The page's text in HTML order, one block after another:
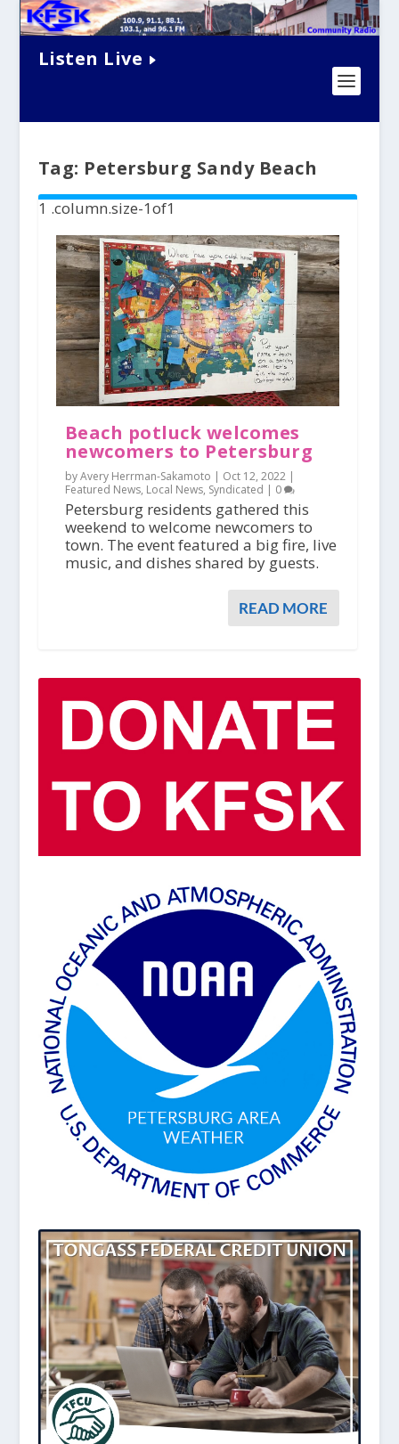
Listen Live
Tag: Petersburg Sandy Beach
Beach potluck welcomes
newcomers to Petersburg
by Avery Herrman-Sakamoto | Oct 12, 2022|
Featured News, Local News, Syndicated | 0
Petersburg residents gathered this
weekend to welcome newcomers to
town. The event featured a big fire, live
music, and dishes shared by guests.
READ MORE